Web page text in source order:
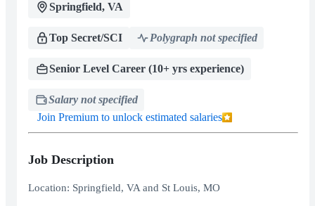
Springfield, VA
Top Secret/SCI Polygraph not specified
Senior Level Career (10+ yrs experience)
Salary not specified
Join Premium to unlock estimated salaries
Job Description
Location: Springfield, VA and St Louis, MO